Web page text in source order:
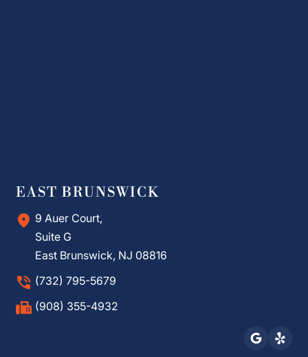
EAST BRUNSWICK
9 Auer Court,
Suite G
East Brunswick, NJ 08816
(732) 795-5679
(908) 355-4932